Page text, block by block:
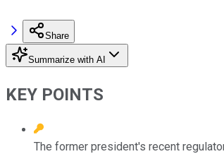
Share
Summarize with AI
KEY POINTS
The former president's recent